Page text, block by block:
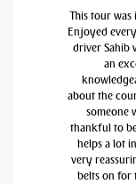
This tour
Enjoyed
driver Sahib
an
about the
someone
thankful to
helps a lot
very
belts on for